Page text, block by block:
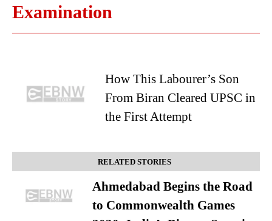
Examination
How This Labourer’s Son
From Biran Cleared UPSC in
the First Attempt
RELATED STORIES
Ahmedabad Begins the Road
to Commonwealth Games